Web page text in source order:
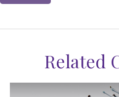
Related